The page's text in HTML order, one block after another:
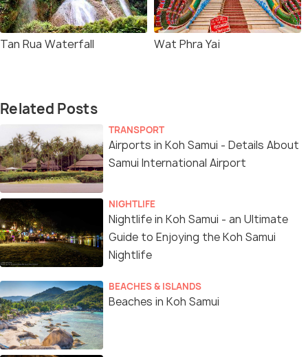
Tan Rua Waterfall Wat Phra Yai
Related Posts
TRANSPORT
Airports in Koh Samui - Details About
Samui International Airport
NIGHTLIFE
Nightlife in Koh Samui - an Ultimate
Guide to Enjoying the Koh Samui
Nightlife
BEACHES & ISLANDS
Beaches in Koh Samui